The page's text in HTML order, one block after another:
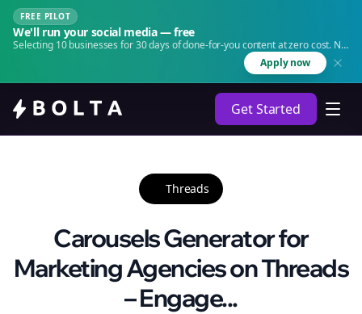
FREE PILOT
We'll run your social media — free
Selecting 10 businesses for 30 days of done-for-you content at zero cost. No
Apply now
Get Started
Threads
Carousels Generator for
Marketing Agencies on Threads
– Engage...